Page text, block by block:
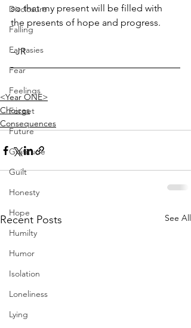
Disclosure
Falling
Fantasies
Fear
Feelings
Forget
Future
Gratitude
Guilt
Honesty
Hope
Humilty
Humor
Isolation
Loneliness
Lying
so that my present will be filled with
the presents of hope and progress.
–JR
<Year ONE>
Choices
Consequences
Recent Posts See All